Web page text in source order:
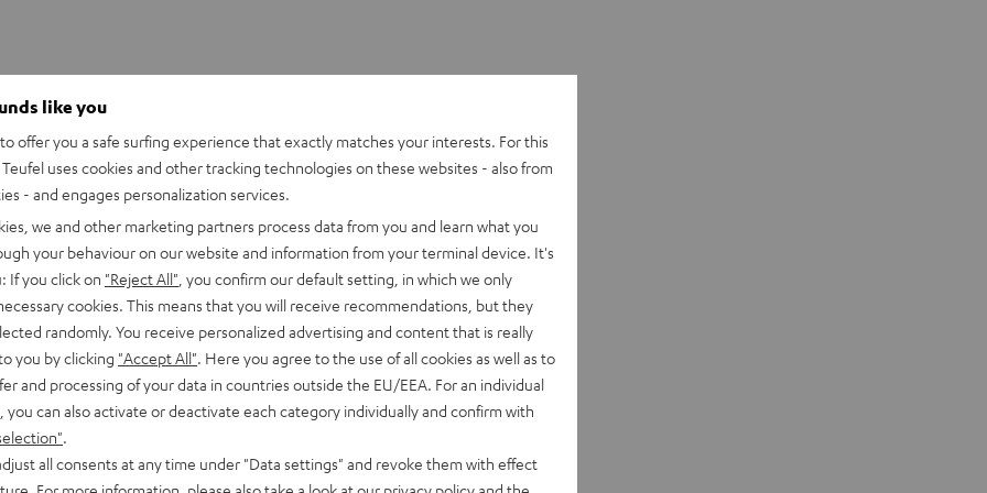
like you
offer you a safe surfing experience that exactly matches your interests. For this
uses cookies and other tracking technologies on these websites - also from
- and engages personalization services.
we and other marketing partners process data from you and learn what you
your behaviour on our website and information from your terminal device. It's
If you click on "Reject All" , you confirm our default setting, in which we only
cookies. This means that you will receive recommendations, but they
randomly. You receive personalized advertising and content that is really
you by clicking "Accept All". Here you agree to the use of all cookies as well as to
and processing of your data in countries outside the EU/EEA. For an individual
you can also activate or deactivate each category individually and confirm with
.
all consents at any time under "Data settings" and revoke them with effect